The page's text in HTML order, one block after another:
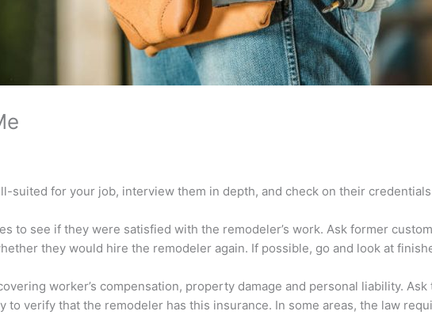
suited for your job, interview them in depth, and check on their
to see if they were satisfied with the remodeler’s work. Ask former
they would hire the remodeler again. If possible, go and look at
worker’s compensation, property damage and personal liability.
to verify that the remodeler has this insurance. In some areas, the law